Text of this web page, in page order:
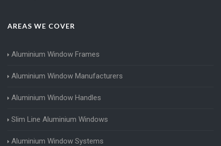
AREAS WE COVER
Aluminium Window Frames
Aluminium Window Manufacturers
Aluminium Window Handles
Slim Line Aluminium Windows
Aluminium Window Systems